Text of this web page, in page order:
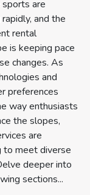
sports are
and the
rental
is keeping pace
changes. As
and
preferences
way enthusiasts
the slopes,
are
to meet diverse
deeper into
sections...